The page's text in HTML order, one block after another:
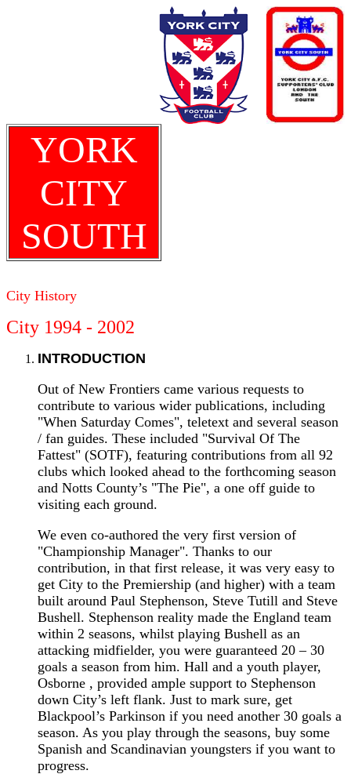
YORK
CITY
SOUTH
City History
City 1994 - 2002
INTRODUCTION
Out of New Frontiers came various requests to
contribute to various wider publications, including
"When Saturday Comes", teletext and several season
/ fan guides. These included "Survival Of The
Fattest" (SOTF), featuring contributions from all 92
clubs which looked ahead to the forthcoming season
and Notts County’s "The Pie", a one off guide to
visiting each ground.
We even co-authored the very first version of
"Championship Manager". Thanks to our
contribution, in that first release, it was very easy to
get City to the Premiership (and higher) with a team
built around Paul Stephenson, Steve Tutill and Steve
Bushell. Stephenson reality made the England team
within 2 seasons, whilst playing Bushell as an
attacking midfielder, you were guaranteed 20 – 30
goals a season from him. Hall and a youth player,
Osborne , provided ample support to Stephenson
down City’s left flank. Just to mark sure, get
Blackpool’s Parkinson if you need another 30 goals a
season. As you play through the seasons, buy some
Spanish and Scandinavian youngsters if you want to
progress.